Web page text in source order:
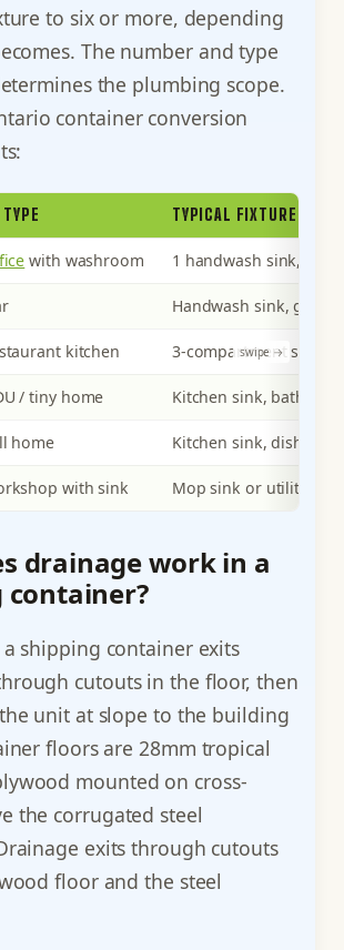
to six or more, depending
The number and type
the plumbing scope.
container conversion
TYPICAL FIXTURES
with washroom 1 handwash sink, 1
Handwash sink,
kitchen 3-compartment sink,
/ tiny home Kitchen sink,
home Kitchen sink,
with sink Mop sink or utility sink
drainage work in a
container?
shipping container exits
cutouts in the floor, then
unit at slope to the building
floors are 28mm tropical
mounted on cross-
the corrugated steel
exits through cutouts
floor and the steel